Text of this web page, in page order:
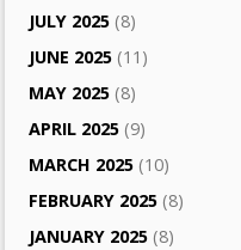
JULY 2025 (8)
JUNE 2025 (11)
MAY 2025 (8)
APRIL 2025 (9)
MARCH 2025 (10)
FEBRUARY 2025 (8)
JANUARY 2025 (8)